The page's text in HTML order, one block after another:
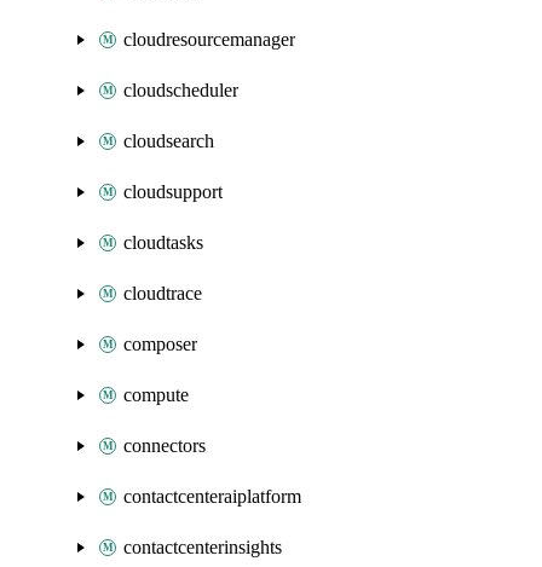
cloudresourcemanager
cloudscheduler
cloudsearch
cloudsupport
cloudtasks
cloudtrace
composer
compute
connectors
contactcenteraiplatform
contactcenterinsights